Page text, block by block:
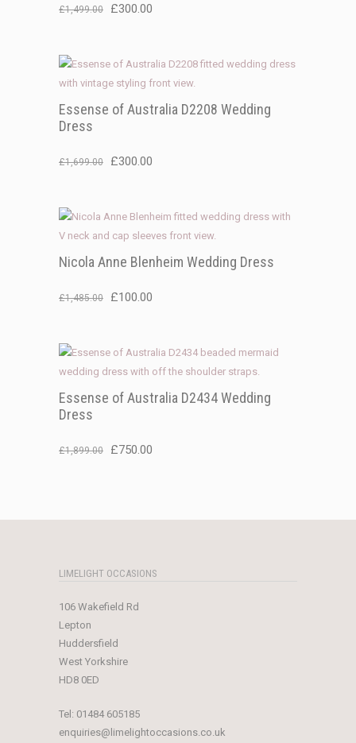
£1,499.00
Original
£300.00
Essense of Australia D2208 Wedding
Dress
£1,699.00
Original
£300.00
Nicola Anne Blenheim Wedding Dress
£1,485.00
Original
£100.00
Essense of Australia D2434 Wedding
Dress
£1,899.00
Original
£750.00
LIMELIGHT OCCASIONS
106 Wakefield Rd
Lepton
Huddersfield
West Yorkshire
HD8 0ED
Tel: 01484 605185
enquiries@limelightoccasions.co.uk